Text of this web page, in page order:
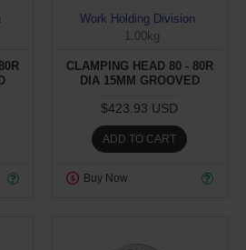
Work Holding Division
1.00kg
CLAMPING HEAD 80 - 80R
DIA 15MM GROOVED
$423.93 USD
ADD TO CART
Buy Now